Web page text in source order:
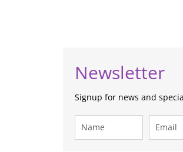
Newsletter
Signup for news and